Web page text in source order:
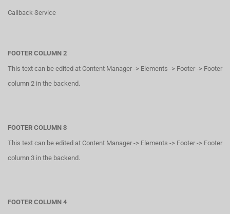
Callback Service
FOOTER COLUMN 2
This text can be edited at Content Manager -> Elements -> Footer -> Footer
column 2 in the backend.
FOOTER COLUMN 3
This text can be edited at Content Manager -> Elements -> Footer -> Footer
column 3 in the backend.
FOOTER COLUMN 4